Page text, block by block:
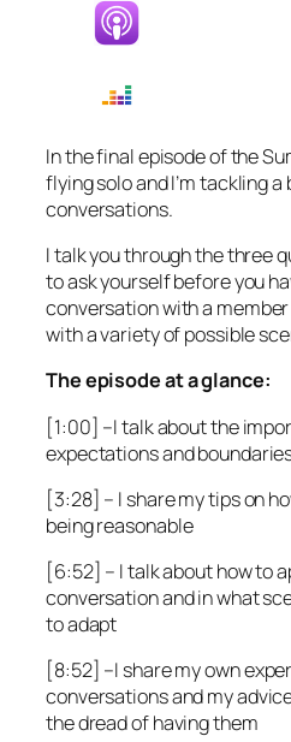
In the final episode of the
flying solo and I’m tackling
conversations.
I talk you through the three
to ask yourself before you
conversation with a
with a variety of possible
The episode at a glance:
[1:00] –I talk about the
expectations and
[3:28] – I share my tips on
being reasonable
[6:52] – I talk about how to
conversation and in what
to adapt
[8:52] –I share my own
conversations and my
the dread of having them